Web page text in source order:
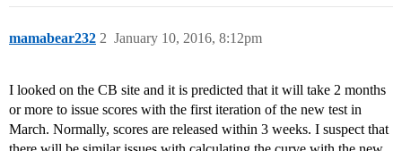
mamabear232 January 10, 2016, 8:12pm
2
I looked on the CB site and it is predicted that it will take 2 months
or more to issue scores with the first iteration of the new test in
March. Normally, scores are released within 3 weeks. I suspect that